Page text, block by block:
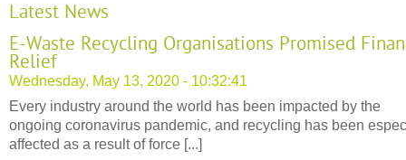
Latest News
E-Waste Recycling Organisations Promised
Relief
Wednesday, May 13, 2020 - 10:32:41
Every industry around the world has been impacted by the
ongoing coronavirus pandemic, and recycling has been
affected as a result of force [...]